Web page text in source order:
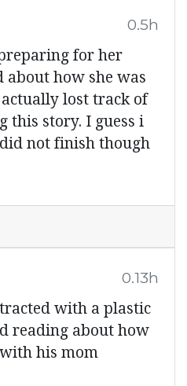
0.5h
for her
how she was
lost track of
this story. I guess i
not finish though
0.13h
with a plastic
reading about how
his mom